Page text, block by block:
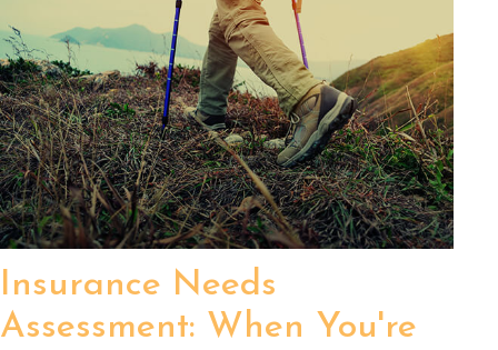
Insurance Needs
Assessment: When You're